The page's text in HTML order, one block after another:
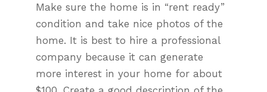
Make sure the home is in “rent ready”
condition and take nice photos of the
home. It is best to hire a professional
company because it can generate
more interest in your home for about